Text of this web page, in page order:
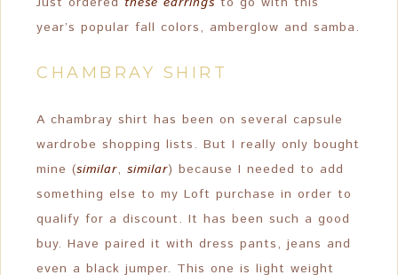
year’s popular fall colors, amberglow and samba.
CHAMBRAY SHIRT
A chambray shirt has been on several capsule
wardrobe shopping lists. But I really only bought
mine (similar, similar) because I needed to add
something else to my Loft purchase in order to
qualify for a discount. It has been such a good
buy. Have paired it with dress pants, jeans and
even a black jumper. This one is light weight